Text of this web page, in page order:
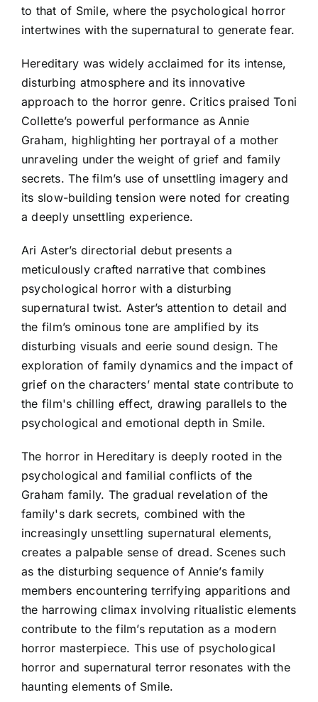
to that of Smile, where the psychological horror
intertwines with the supernatural to generate fear.
Hereditary was widely acclaimed for its intense,
disturbing atmosphere and its innovative
approach to the horror genre. Critics praised Toni
Collette’s powerful performance as Annie
Graham, highlighting her portrayal of a mother
unraveling under the weight of grief and family
secrets. The film’s use of unsettling imagery and
its slow-building tension were noted for creating
a deeply unsettling experience.
Ari Aster’s directorial debut presents a
meticulously crafted narrative that combines
psychological horror with a disturbing
supernatural twist. Aster’s attention to detail and
the film’s ominous tone are amplified by its
disturbing visuals and eerie sound design. The
exploration of family dynamics and the impact of
grief on the characters’ mental state contribute to
the film's chilling effect, drawing parallels to the
psychological and emotional depth in Smile.
The horror in Hereditary is deeply rooted in the
psychological and familial conflicts of the
Graham family. The gradual revelation of the
family's dark secrets, combined with the
increasingly unsettling supernatural elements,
creates a palpable sense of dread. Scenes such
as the disturbing sequence of Annie’s family
members encountering terrifying apparitions and
the harrowing climax involving ritualistic elements
contribute to the film’s reputation as a modern
horror masterpiece. This use of psychological
horror and supernatural terror resonates with the
haunting elements of Smile.